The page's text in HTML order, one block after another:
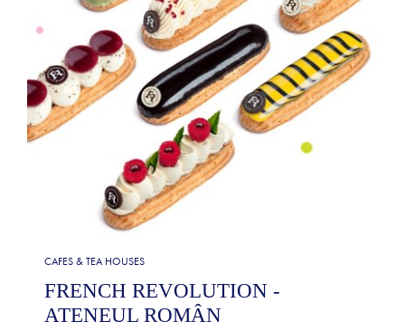
CAFES & TEA HOUSES
FRENCH REVOLUTION -
ATENEUL ROMÂN